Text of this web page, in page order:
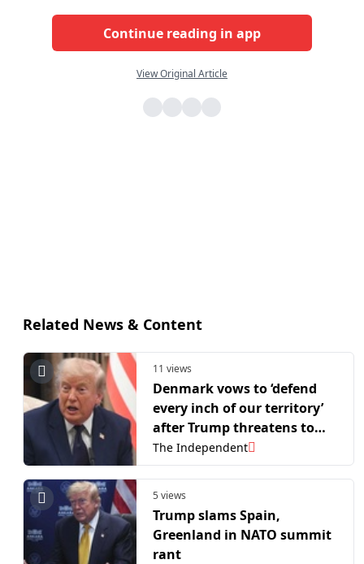
Continue reading in app
View Original Article
Related News & Content
11 views
Denmark vows to ‘defend
every inch of our territory’
after Trump threatens to
take over Greenland again
The Independent
5 views
Trump slams Spain,
Greenland in NATO summit
rant